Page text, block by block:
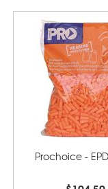
Prochoice -